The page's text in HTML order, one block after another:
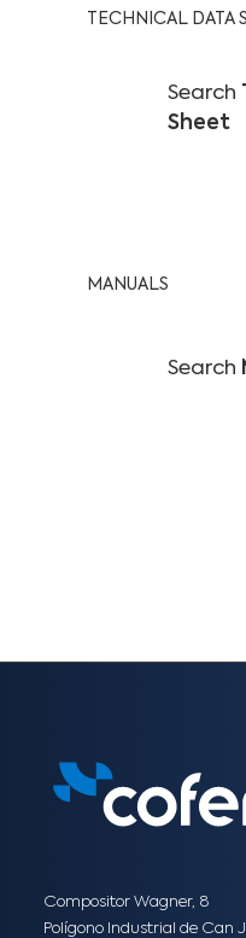
TECHNICAL DATA
Search
Sheet
MANUALS
Search
Compositor Wagner, 8
Polígono Industrial de Can